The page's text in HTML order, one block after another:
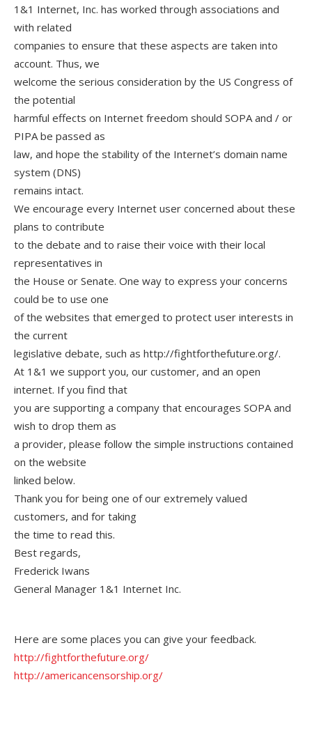
1&1 Internet, Inc. has worked through associations and
with related
companies to ensure that these aspects are taken into
account. Thus, we
welcome the serious consideration by the US Congress of
the potential
harmful effects on Internet freedom should SOPA and / or
PIPA be passed as
law, and hope the stability of the Internet’s domain name
system (DNS)
remains intact.
We encourage every Internet user concerned about these
plans to contribute
to the debate and to raise their voice with their local
representatives in
the House or Senate. One way to express your concerns
could be to use one
of the websites that emerged to protect user interests in
the current
legislative debate, such as http://fightforthefuture.org/.
At 1&1 we support you, our customer, and an open
internet. If you find that
you are supporting a company that encourages SOPA and
wish to drop them as
a provider, please follow the simple instructions contained
on the website
linked below.
Thank you for being one of our extremely valued
customers, and for taking
the time to read this.
Best regards,
Frederick Iwans
General Manager 1&1 Internet Inc.
Here are some places you can give your feedback.
http://fightforthefuture.org/
http://americancensorship.org/